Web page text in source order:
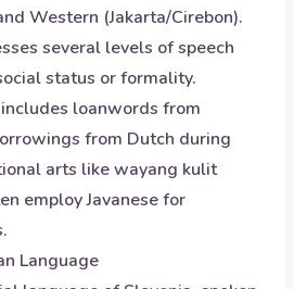
Western (Jakarta/Cirebon).
several levels of speech
status or formality.
loanwords from
from Dutch during
arts like wayang kulit
employ Javanese for
Language